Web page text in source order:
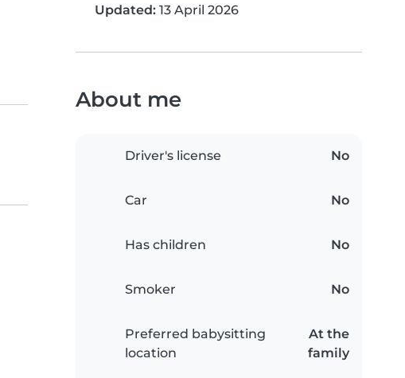
Updated: 13 April 2026
About me
Driver's license No
Car No
Has children No
Smoker No
Preferred babysitting
location
At the
family